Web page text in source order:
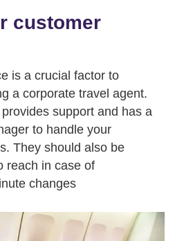
customer
is a crucial factor to
a corporate travel agent.
support and has a
to handle your
They should also be
reach in case of
changes